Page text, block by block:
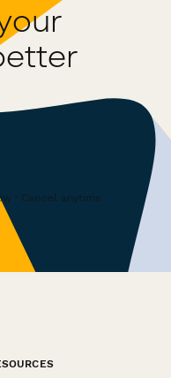
· Cancel anytime